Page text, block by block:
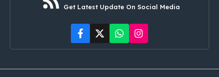
Get Latest Update On Social Media